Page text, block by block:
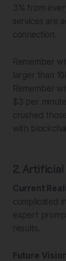
3% from
services are
connection.
Remember
larger than
Remember
$3 per
crushed
with
2.
Current
complicated
expert
results.
Future